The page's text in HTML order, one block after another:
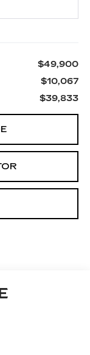
$49,900
$10,067
$39,833